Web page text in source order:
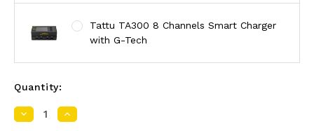
Tattu TA300 8 Channels Smart Charger
with G-Tech
Quantity:
DecreaseIncrease